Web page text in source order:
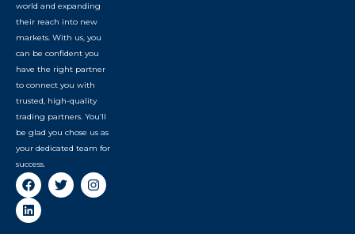
world and expanding
their reach into new
markets. With us, you
can be confident you
have the right partner
to connect you with
trusted, high-quality
trading partners. You’ll
be glad you chose us as
your dedicated team for
success.